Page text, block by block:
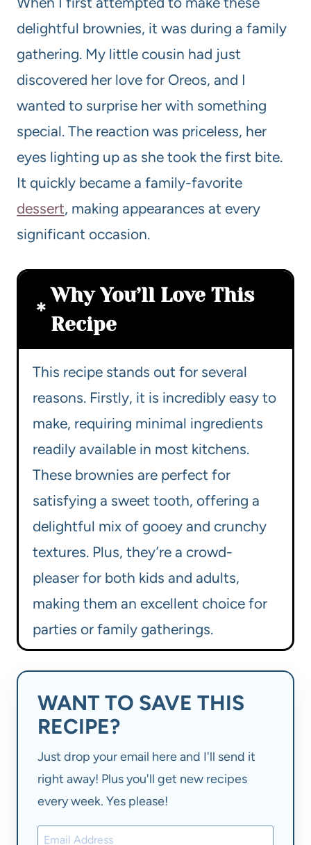
delightful brownies, it was during a family
gathering. My little cousin had just
discovered her love for Oreos, and I
wanted to surprise her with something
special. The reaction was priceless, her
eyes lighting up as she took the first bite.
It quickly became a family-favorite
dessert, making appearances at every
significant occasion.
Why You’ll Love This
Recipe
This recipe stands out for several
reasons. Firstly, it is incredibly easy to
make, requiring minimal ingredients
readily available in most kitchens.
These brownies are perfect for
satisfying a sweet tooth, offering a
delightful mix of gooey and crunchy
textures. Plus, they’re a crowd-
pleaser for both kids and adults,
making them an excellent choice for
parties or family gatherings.
WANT TO SAVE THIS
RECIPE?
Just drop your email here and I'll send it
right away! Plus you'll get new recipes
every week. Yes please!